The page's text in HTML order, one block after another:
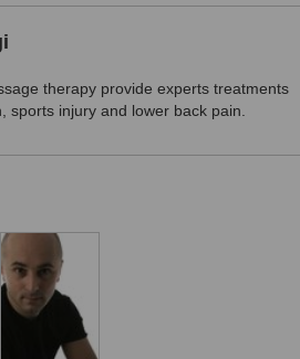
therapy provide experts treatments
sports injury and lower back pain.